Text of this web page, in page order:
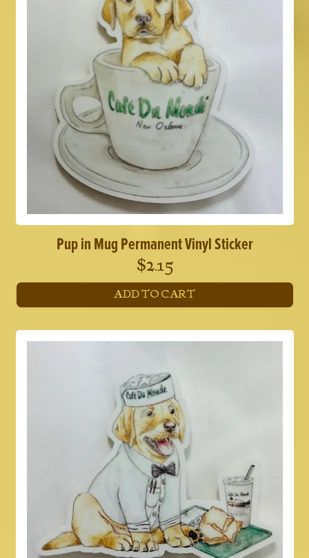
Pup in Mug Permanent Vinyl Sticker
$2.15
ADD TO CART